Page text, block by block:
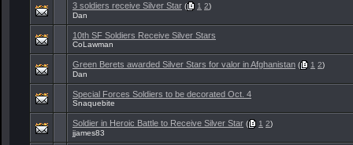
3 soldiers receive Silver Star ( 1 2)
Dan
10th SF Soldiers Receive Silver Stars
CoLawman
Green Berets awarded Silver Stars for valor in Afghanistan ( 1 2)
Dan
Special Forces Soldiers to be decorated Oct. 4
Snaquebite
Soldier in Heroic Battle to Receive Silver Star ( 1 2)
jjames83